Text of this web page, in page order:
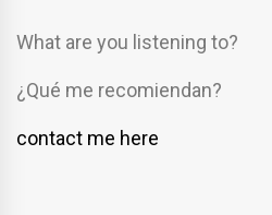
What are you listening to?
¿Qué me recomiendan?
contact me here